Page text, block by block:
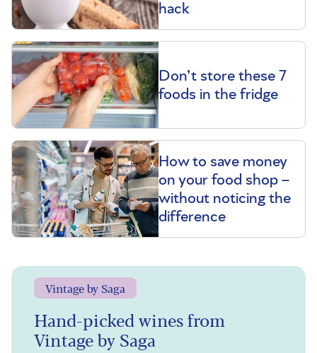
hack
Don’t store these 7
foods in the fridge
How to save money
on your food shop –
without noticing the
difference
Vintage by Saga
Hand-picked wines from
Vintage by Saga